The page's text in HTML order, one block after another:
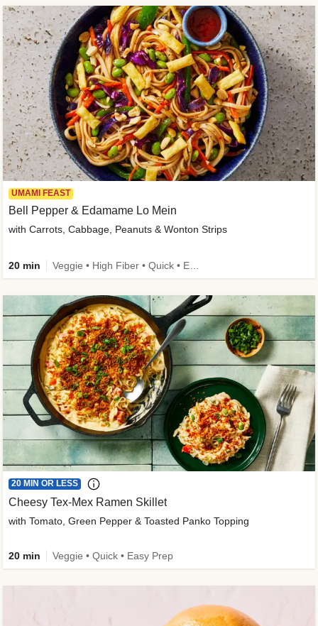
UMAMI FEAST
Bell Pepper & Edamame Lo Mein
with Carrots, Cabbage, Peanuts & Wonton Strips
20 min
20 MIN OR LESS
Cheesy Tex-Mex Ramen Skillet
with Tomato, Green Pepper & Toasted Panko Topping
20 min Veggie • Quick • Easy Prep